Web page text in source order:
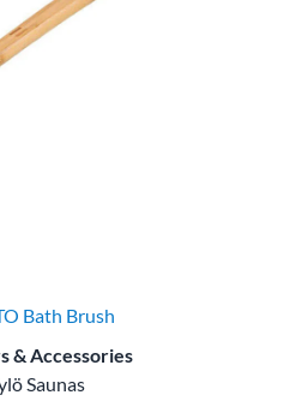
Bath Brush
& Accessories
Saunas